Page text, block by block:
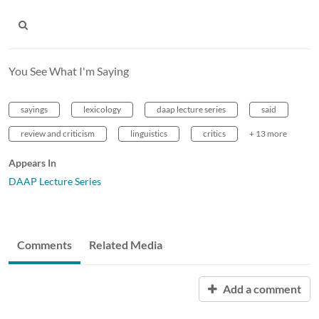
You See What I'm Saying
sayings lexicology daap lecture series said
review and criticism linguistics critics + 13 more
Appears In
DAAP Lecture Series
Comments Related Media
Add a comment